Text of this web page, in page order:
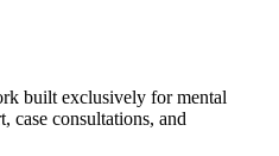
built exclusively for mental
case consultations, and